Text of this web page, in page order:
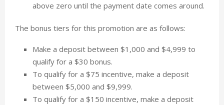
above zero until the payment date comes around.
The bonus tiers for this promotion are as follows:
Make a deposit between $1,000 and $4,999 to
qualify for a $30 bonus.
To qualify for a $75 incentive, make a deposit
between $5,000 and $9,999.
To qualify for a $150 incentive, make a deposit